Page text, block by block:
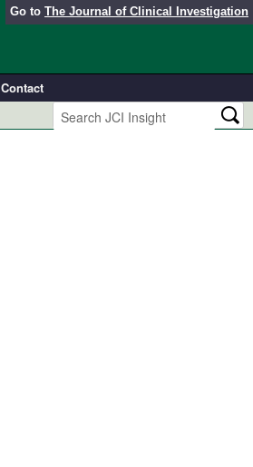
Go to The Journal of Clinical Investigation
Contact